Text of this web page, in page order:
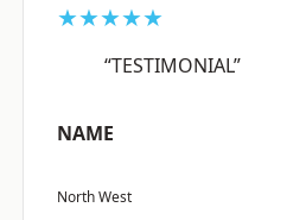
★★★★★
“TESTIMONIAL”
NAME
North West